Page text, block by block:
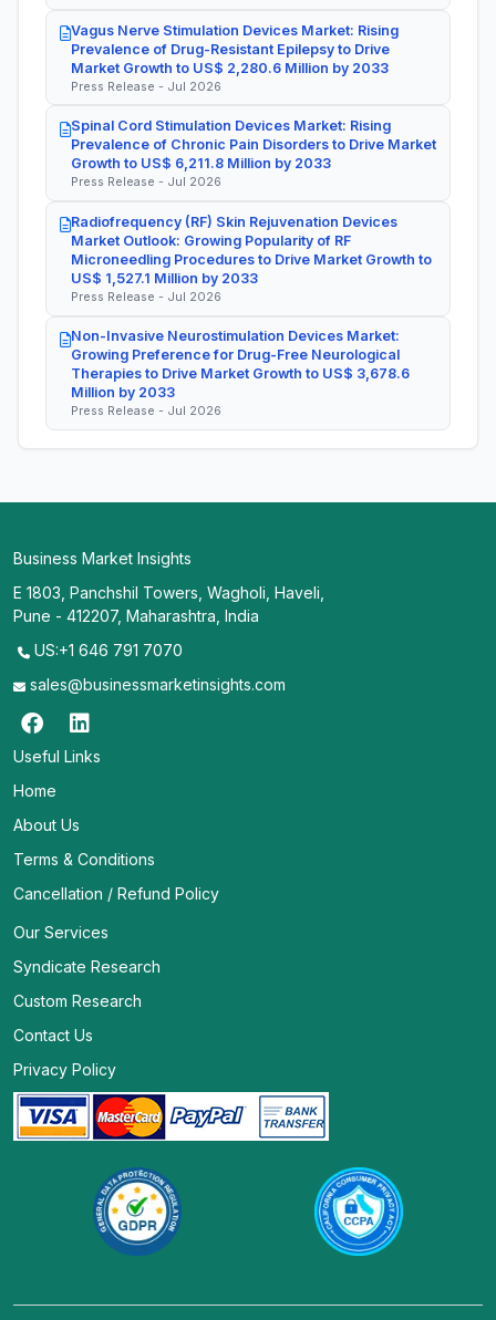
Vagus Nerve Stimulation Devices Market: Rising
Prevalence of Drug-Resistant Epilepsy to Drive
Market Growth to US$ 2,280.6 Million by 2033
Press Release - Jul 2026
Spinal Cord Stimulation Devices Market: Rising
Prevalence of Chronic Pain Disorders to Drive Market
Growth to US$ 6,211.8 Million by 2033
Press Release - Jul 2026
Radiofrequency (RF) Skin Rejuvenation Devices
Market Outlook: Growing Popularity of RF
Microneedling Procedures to Drive Market Growth to
US$ 1,527.1 Million by 2033
Press Release - Jul 2026
Non-Invasive Neurostimulation Devices Market:
Growing Preference for Drug-Free Neurological
Therapies to Drive Market Growth to US$ 3,678.6
Million by 2033
Press Release - Jul 2026
Business Market Insights
E 1803, Panchshil Towers, Wagholi, Haveli,
Pune - 412207, Maharashtra, India
US:+1 646 791 7070
sales@businessmarketinsights.com
Useful Links
Home
About Us
Terms & Conditions
Cancellation / Refund Policy
Our Services
Syndicate Research
Custom Research
Contact Us
Privacy Policy